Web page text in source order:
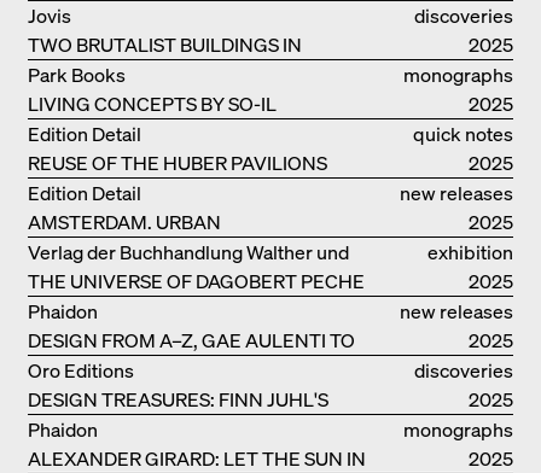
discoveries
TWO BRUTALIST BUILDINGS IN
BERLIN
Jovis
2025
monographs
LIVING CONCEPTS BY SO-IL
Park Books
2025
quick notes
REUSE OF THE HUBER PAVILIONS
Edition Detail
2025
new releases
AMSTERDAM. URBAN
ARCHITECTURE AND LIVING
ENVIRONMENTS
Edition Detail
2025
exhibition
catalogue
THE UNIVERSE OF DAGOBERT PECHE
Verlag der Buchhandlung Walther und
Franz König
2025
new releases
DESIGN FROM A–Z, GAE AULENTI TO
SORI YANAGI
Phaidon
2025
discoveries
DESIGN TREASURES: FINN JUHL'S
CHIEFTAIN CHAIR
Oro Editions
2025
monographs
ALEXANDER GIRARD: LET THE SUN IN
Phaidon
2025